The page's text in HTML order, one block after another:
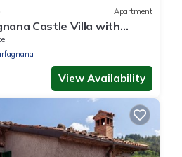
Apartment
Castle Villa with
View Availability